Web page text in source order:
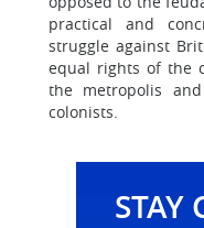
practical and
struggle against
equal rights of the
the metropolis
colonists.
STAY